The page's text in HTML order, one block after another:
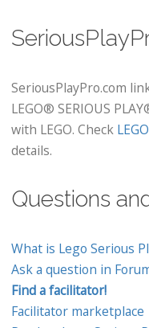
SeriousPlayPro.com
LEGO® SERIOUS
with LEGO. Check
details.
Questions
What is Lego Serious
Ask a question in
Find a facilitator!
Facilitator marketplace